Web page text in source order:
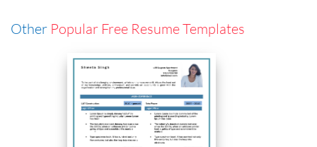
Other Popular Free Resume Templates